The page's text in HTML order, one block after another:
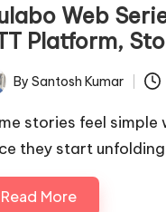
Web
Platform,
By Santosh Kumar
stories feel
they start
Read More